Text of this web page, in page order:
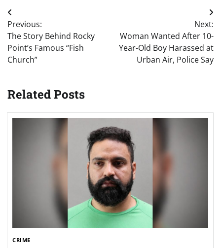
Post
navigation
Previous:
The Story Behind Rocky
Point’s Famous “Fish
Church”
Next:
Woman Wanted After 10-
Year-Old Boy Harassed at
Urban Air, Police Say
Related Posts
CRIME